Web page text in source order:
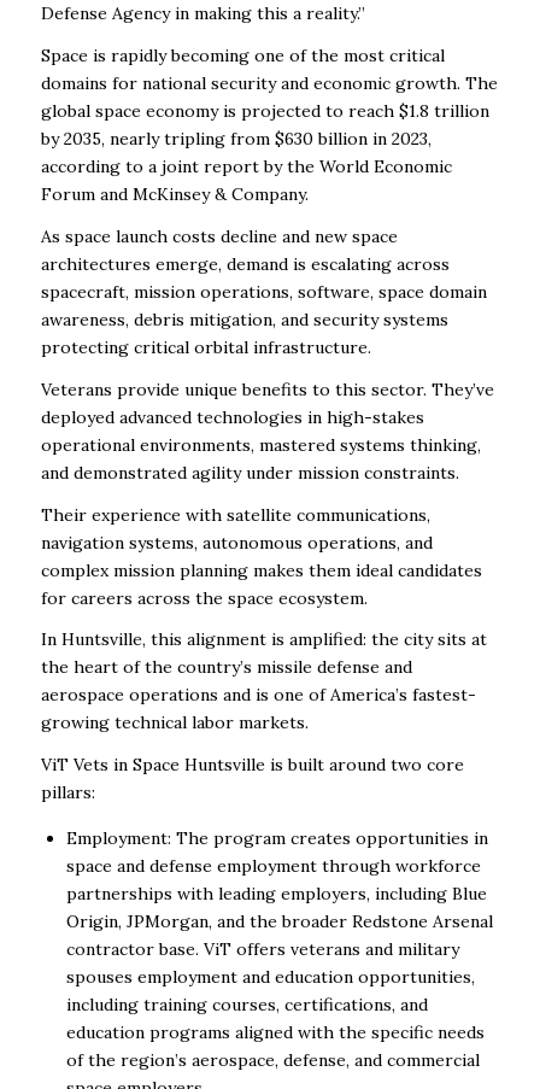
Defense Agency in making this a reality.”
Space is rapidly becoming one of the most critical
domains for national security and economic growth. The
global space economy is projected to reach $1.8 trillion
by 2035, nearly tripling from $630 billion in 2023,
according to a joint report by the World Economic
Forum and McKinsey & Company.
As space launch costs decline and new space
architectures emerge, demand is escalating across
spacecraft, mission operations, software, space domain
awareness, debris mitigation, and security systems
protecting critical orbital infrastructure.
Veterans provide unique benefits to this sector. They’ve
deployed advanced technologies in high-stakes
operational environments, mastered systems thinking,
and demonstrated agility under mission constraints.
Their experience with satellite communications,
navigation systems, autonomous operations, and
complex mission planning makes them ideal candidates
for careers across the space ecosystem.
In Huntsville, this alignment is amplified: the city sits at
the heart of the country’s missile defense and
aerospace operations and is one of America’s fastest-
growing technical labor markets.
ViT Vets in Space Huntsville is built around two core
pillars:
Employment: The program creates opportunities in
space and defense employment through workforce
partnerships with leading employers, including Blue
Origin, JPMorgan, and the broader Redstone Arsenal
contractor base. ViT offers veterans and military
spouses employment and education opportunities,
including training courses, certifications, and
education programs aligned with the specific needs
of the region’s aerospace, defense, and commercial